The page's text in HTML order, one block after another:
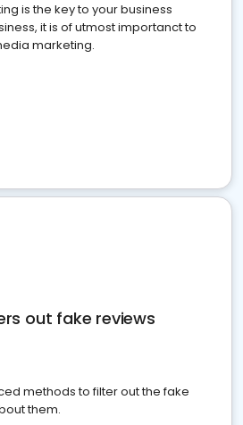
is the key to your business
it is of utmost importanct to
marketing.
out fake reviews
methods to filter out the fake
them.